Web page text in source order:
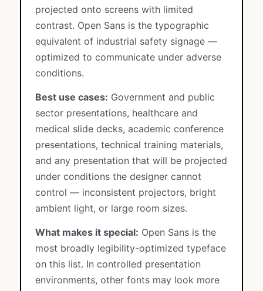
projected onto screens with limited
contrast. Open Sans is the typographic
equivalent of industrial safety signage —
optimized to communicate under adverse
conditions.
Best use cases: Government and public
sector presentations, healthcare and
medical slide decks, academic conference
presentations, technical training materials,
and any presentation that will be projected
under conditions the designer cannot
control — inconsistent projectors, bright
ambient light, or large room sizes.
What makes it special: Open Sans is the
most broadly legibility-optimized typeface
on this list. In controlled presentation
environments, other fonts may look more